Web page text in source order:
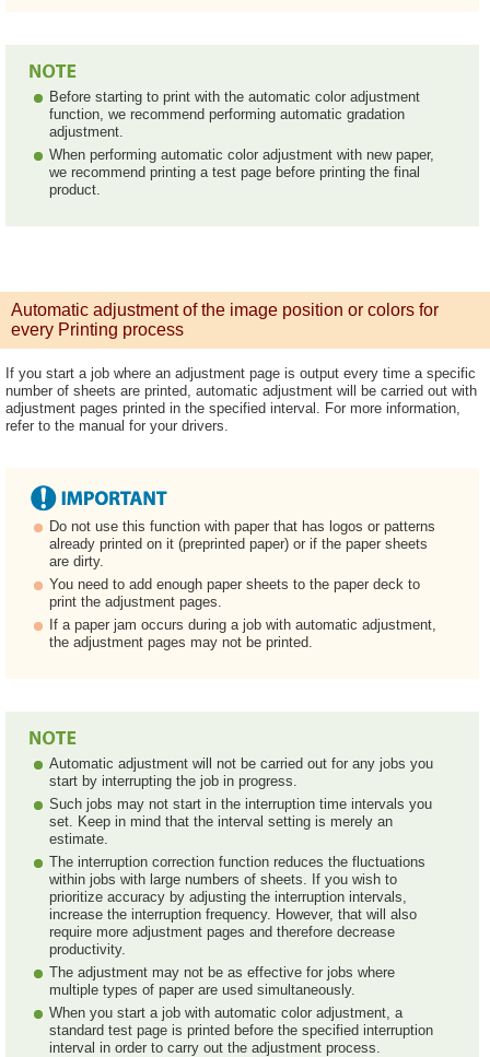
Before starting to print with the automatic color adjustment
function, we recommend performing automatic gradation
adjustment.
When performing automatic color adjustment with new paper,
we recommend printing a test page before printing the final
product.
Automatic adjustment of the image position or colors for
every Printing process
If you start a job where an adjustment page is output every time a specific
number of sheets are printed, automatic adjustment will be carried out with
adjustment pages printed in the specified interval. For more information,
refer to the manual for your drivers.
Do not use this function with paper that has logos or patterns
already printed on it (preprinted paper) or if the paper sheets
are dirty.
You need to add enough paper sheets to the paper deck to
print the adjustment pages.
If a paper jam occurs during a job with automatic adjustment,
the adjustment pages may not be printed.
Automatic adjustment will not be carried out for any jobs you
start by interrupting the job in progress.
Such jobs may not start in the interruption time intervals you
set. Keep in mind that the interval setting is merely an
estimate.
The interruption correction function reduces the fluctuations
within jobs with large numbers of sheets. If you wish to
prioritize accuracy by adjusting the interruption intervals,
increase the interruption frequency. However, that will also
require more adjustment pages and therefore decrease
productivity.
The adjustment may not be as effective for jobs where
multiple types of paper are used simultaneously.
When you start a job with automatic color adjustment, a
standard test page is printed before the specified interruption
interval in order to carry out the adjustment process.